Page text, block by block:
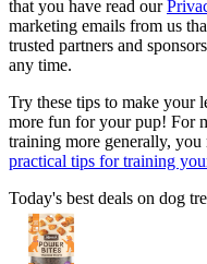
that you have read our
marketing emails from us
trusted partners and
any time.
Try these tips to make your
more fun for your pup! For
training more generally,
practical tips for training
Today's best deals on dog